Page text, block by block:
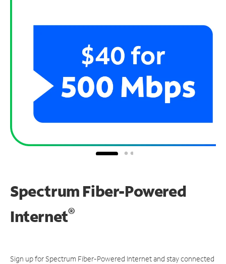
Spectrum Fiber-Powered
Internet®
Sign up for Spectrum Fiber-Powered Internet and stay connected